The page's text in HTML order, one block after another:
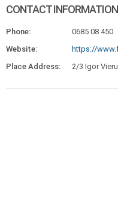
CONTACT INFORMATION
Phone:
0685 08 450
Website:
https://
Place Address:
2/3 Igor